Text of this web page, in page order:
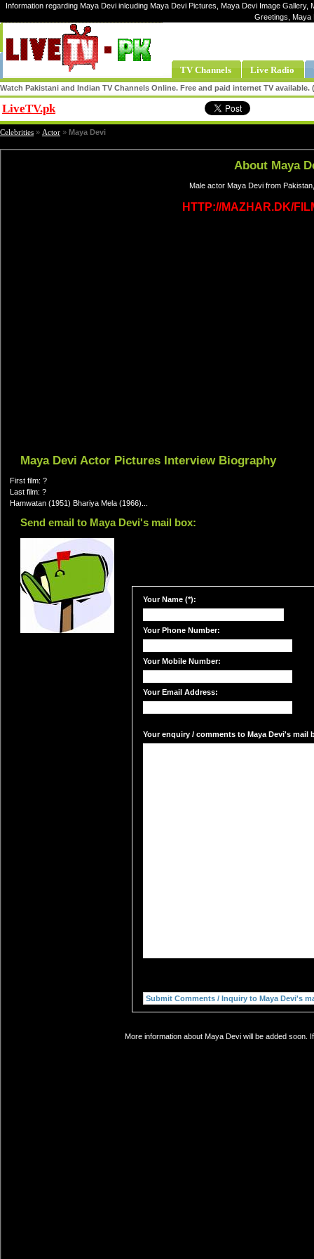
Information regarding Maya Devi inlcuding Maya Devi Pictures, Maya Devi Image
Greetings, Maya
TV Channels Live Radio
Watch Pakistani and Indian TV Channels Online. Free and paid internet TV
LiveTV.pk
Celebrities » Actor » Maya Devi
About Maya
Male actor Maya Devi from
HTTP://MAZHAR.DK/
Maya Devi Actor Pictures Interview Biography
First film: ?
Last film: ?
Hamwatan (1951) Bhariya Mela (1966)...
Send email to Maya Devi's mail box:
Your Name (*):
Your Phone Number:
Your Mobile Number:
Your Email Address:
Your enquiry / comments to Maya Devi's mail
More information about Maya Devi will be added soon.